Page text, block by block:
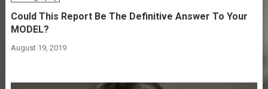
Could This Report Be The Definitive Answer To Your
MODEL?
August 19, 2019